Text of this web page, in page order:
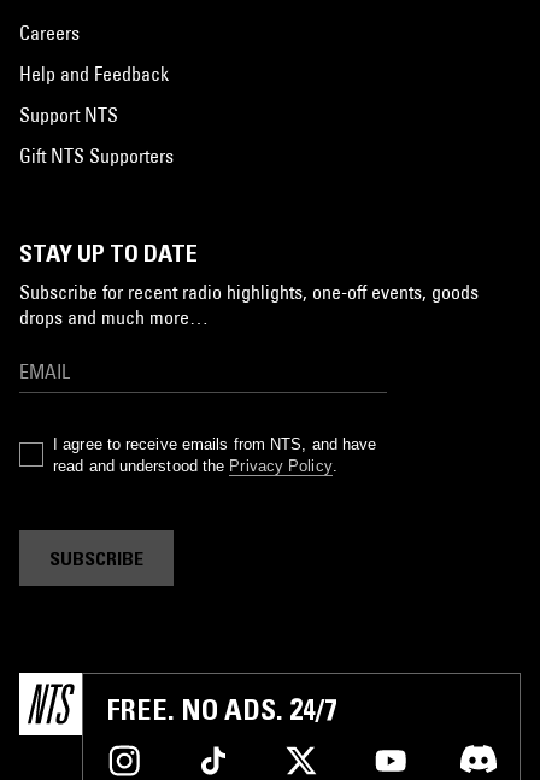
Careers
Help and Feedback
Support NTS
Gift NTS Supporters
STAY UP TO DATE
Subscribe for recent radio highlights, one-off events, goods
drops and much more…
I agree to receive emails from NTS, and have
read and understood the Privacy Policy.
SUBSCRIBE
FREE. NO ADS. 24/7